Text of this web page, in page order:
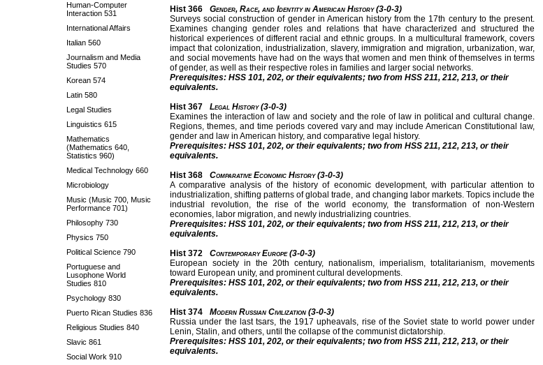
Human-Computer
Interaction 531
International Affairs
Italian 560
Journalism and Media
Studies 570
Korean 574
Latin 580
Legal Studies
Linguistics 615
Mathematics
(Mathematics 640,
Statistics 960)
Medical Technology 660
Microbiology
Music (Music 700, Music
Performance 701)
Philosophy 730
Physics 750
Political Science 790
Portuguese and
Lusophone World
Studies 810
Psychology 830
Puerto Rican Studies 836
Religious Studies 840
Slavic 861
Social Work 910
Hist 366
Gender, Race, and Identity in American History (3-0-3)
Surveys social construction of gender in American history from the 17th century to the present.
Examines changing gender roles and relations that have characterized and structured the
historical experiences of different racial and ethnic groups. In a multicultural framework, covers
impact that colonization, industrialization, slavery, immigration and migration, urbanization, war,
and social movements have had on the ways that women and men think of themselves in terms
of gender, as well as their respective roles in families and larger social networks.
Prerequisites: HSS 101, 202, or their equivalents; two from HSS 211, 212, 213, or their
equivalents.
Hist 367
Legal History (3-0-3)
Examines the interaction of law and society and the role of law in political and cultural change.
Regions, themes, and time periods covered vary and may include American Constitutional law,
gender and law in American history, and comparative legal history.
Prerequisites: HSS 101, 202, or their equivalents; two from HSS 211, 212, 213, or their
equivalents.
Hist 368
Comparative Economic History (3-0-3)
A comparative analysis of the history of economic development, with particular attention to
industrialization, shifting patterns of global trade, and changing labor markets. Topics include the
industrial revolution, the rise of the world economy, the transformation of non-Western
economies, labor migration, and newly industrializing countries.
Prerequisites: HSS 101, 202, or their equivalents; two from HSS 211, 212, 213, or their
equivalents.
Hist 372
Contemporary Europe (3-0-3)
European society in the 20th century, nationalism, imperialism, totalitarianism, movements
toward European unity, and prominent cultural developments.
Prerequisites: HSS 101, 202, or their equivalents; two from HSS 211, 212, 213, or their
equivalents.
Hist 374
Modern Russian Civilization (3-0-3)
Russia under the last tsars, the 1917 upheavals, rise of the Soviet state to world power under
Lenin, Stalin, and others, until the collapse of the communist dictatorship.
Prerequisites: HSS 101, 202, or their equivalents; two from HSS 211, 212, 213, or their
equivalents.